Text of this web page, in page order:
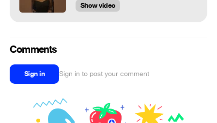
Show video
Comments
Sign in Sign in to post your comment